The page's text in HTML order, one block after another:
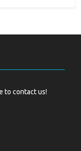
to contact us!